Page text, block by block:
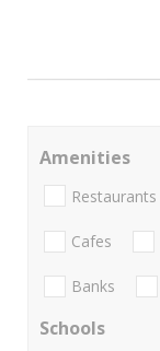
Amenities
Restaurants
Cafes
Banks
Schools